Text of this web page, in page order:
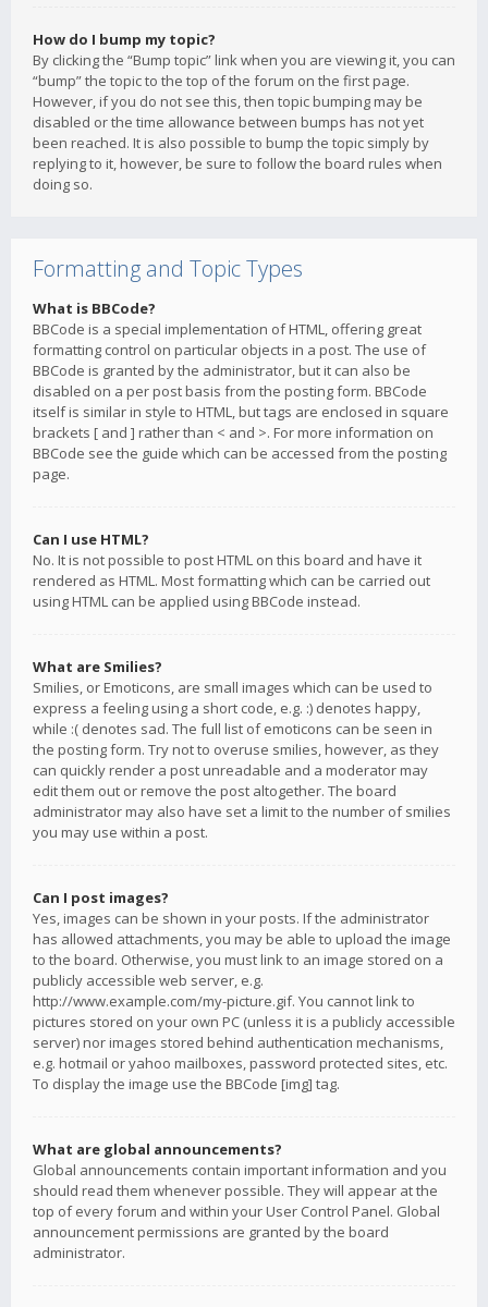
How do I bump my topic?
By clicking the “Bump topic” link when you are viewing it, you can
“bump” the topic to the top of the forum on the first page.
However, if you do not see this, then topic bumping may be
disabled or the time allowance between bumps has not yet
been reached. It is also possible to bump the topic simply by
replying to it, however, be sure to follow the board rules when
doing so.
Formatting and Topic Types
What is BBCode?
BBCode is a special implementation of HTML, offering great
formatting control on particular objects in a post. The use of
BBCode is granted by the administrator, but it can also be
disabled on a per post basis from the posting form. BBCode
itself is similar in style to HTML, but tags are enclosed in square
brackets [ and ] rather than < and >. For more information on
BBCode see the guide which can be accessed from the posting
page.
Can I use HTML?
No. It is not possible to post HTML on this board and have it
rendered as HTML. Most formatting which can be carried out
using HTML can be applied using BBCode instead.
What are Smilies?
Smilies, or Emoticons, are small images which can be used to
express a feeling using a short code, e.g. :) denotes happy,
while :( denotes sad. The full list of emoticons can be seen in
the posting form. Try not to overuse smilies, however, as they
can quickly render a post unreadable and a moderator may
edit them out or remove the post altogether. The board
administrator may also have set a limit to the number of smilies
you may use within a post.
Can I post images?
Yes, images can be shown in your posts. If the administrator
has allowed attachments, you may be able to upload the image
to the board. Otherwise, you must link to an image stored on a
publicly accessible web server, e.g.
http://www.example.com/my-picture.gif. You cannot link to
pictures stored on your own PC (unless it is a publicly accessible
server) nor images stored behind authentication mechanisms,
e.g. hotmail or yahoo mailboxes, password protected sites, etc.
To display the image use the BBCode [img] tag.
What are global announcements?
Global announcements contain important information and you
should read them whenever possible. They will appear at the
top of every forum and within your User Control Panel. Global
announcement permissions are granted by the board
administrator.